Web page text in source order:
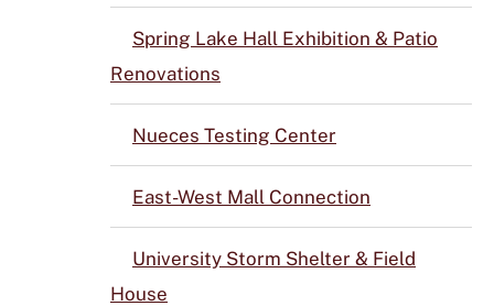
Spring Lake Hall Exhibition & Patio
Renovations
Nueces Testing Center
East-West Mall Connection
University Storm Shelter & Field
House